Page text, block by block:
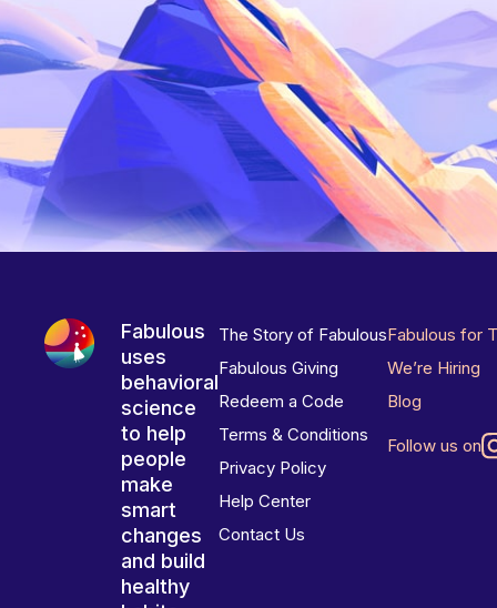
Fabulous
uses
behavioral
science
to help
people
make
smart
changes
and build
healthy
The Story of Fabulous
Fabulous Giving
Redeem a Code
Terms & Conditions
Privacy Policy
Help Center
Contact Us
Fabulous for
We’re Hiring
Blog
Follow us on